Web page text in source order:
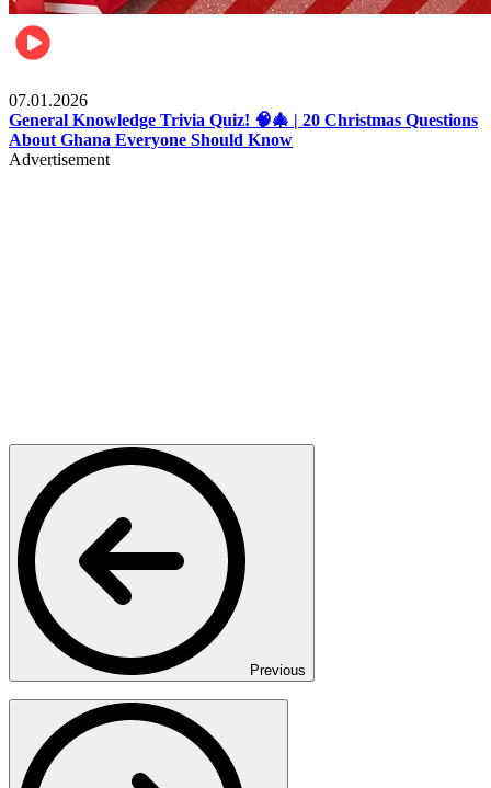
07.01.2026
General Knowledge Trivia Quiz! 🧠🎄 | 20 Christmas Questions
About Ghana Everyone Should Know
Advertisement
Previous